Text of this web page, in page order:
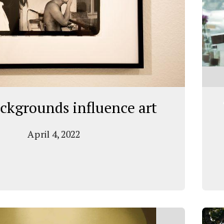
influence art
April 4, 2022